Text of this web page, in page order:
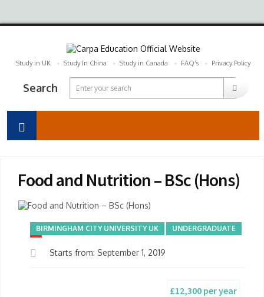
Study in UK Study In China Study in Canada FAQ’s Privacy Policy
Search
Food and Nutrition – BSc (Hons)
BIRMINGHAM CITY UNIVERSITY UK UNDERGRADUATE
Starts from: September 1, 2019
£12,300 per year